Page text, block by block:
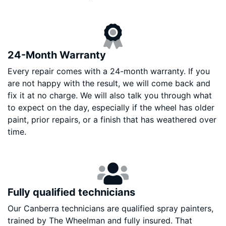
24-Month Warranty
Every repair comes with a 24-month warranty. If you
are not happy with the result, we will come back and
fix it at no charge. We will also talk you through what
to expect on the day, especially if the wheel has older
paint, prior repairs, or a finish that has weathered over
time.
Fully qualified technicians
Our Canberra technicians are qualified spray painters,
trained by The Wheelman and fully insured. That